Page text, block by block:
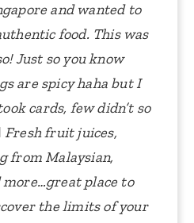
and wanted to
food. This was
Just so you know
are spicy haha but I
cards, few didn’t so
Fresh fruit juices,
from Malaysian,
more…great place to
the limits of your